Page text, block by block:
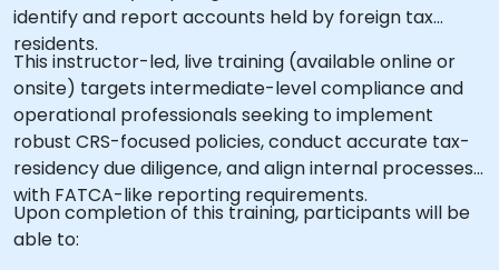
identify and report accounts held by foreign tax
residents.
This instructor-led, live training (available online or
onsite) targets intermediate-level compliance and
operational professionals seeking to implement
robust CRS-focused policies, conduct accurate tax-
residency due diligence, and align internal processes
with FATCA-like reporting requirements.
Upon completion of this training, participants will be
able to: